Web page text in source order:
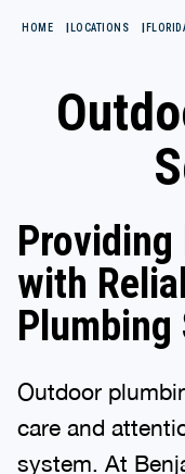
HOME LOCATIONS
Providing
with
Plumbing
Outdoor
care and
system. At